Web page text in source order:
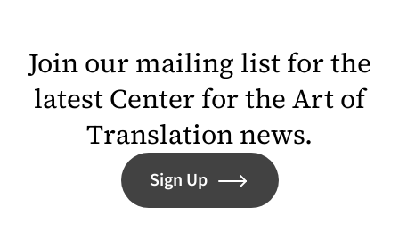
Join our mailing list for the
latest Center for the Art of
Translation news.
Sign Up